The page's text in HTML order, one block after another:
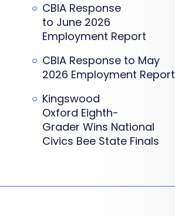
CBIA Response
to June 2026
Employment Report
CBIA Response to May
2026 Employment Report
Kingswood
Oxford Eighth-
Grader Wins National
Civics Bee State Finals